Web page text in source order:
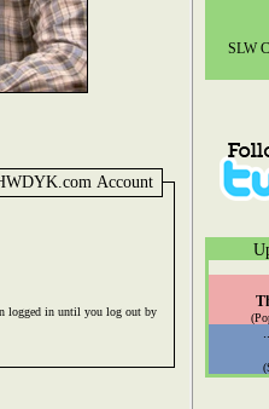
Account
logged in until you log out by
SLW